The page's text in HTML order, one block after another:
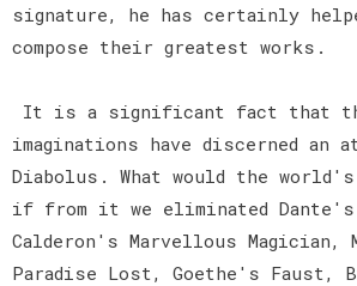
signature, he has certainly
compose their greatest works.
It is a significant fact that
imaginations have discerned an
Diabolus. What would the
if from it we eliminated Dante's
Calderon's Marvellous
Paradise Lost, Goethe's Faust,